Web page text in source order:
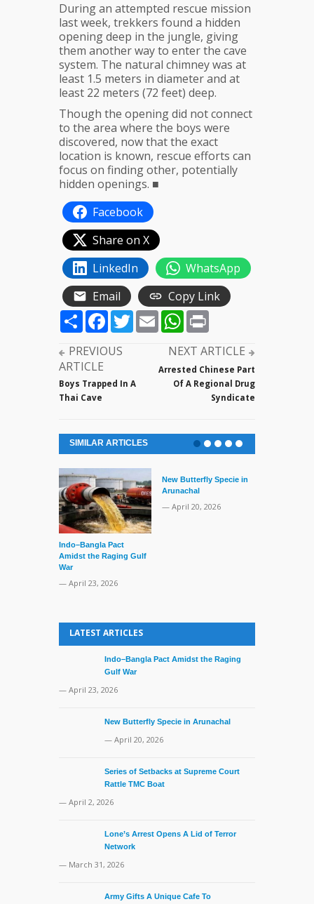
During an attempted rescue mission
last week, trekkers found a hidden
opening deep in the jungle, giving
them another way to enter the cave
system. The natural chimney was at
least 1.5 meters in diameter and at
least 22 meters (72 feet) deep.
Though the opening did not connect
to the area where the boys were
discovered, now that the exact
location is known, rescue efforts can
focus on finding other, potentially
hidden openings. ■
Facebook
Share on X
LinkedIn
WhatsApp
Email
Copy Link
ShareFacebook
TwitterEmailWhatsApp
PREVIOUS
ARTICLE
Boys Trapped In A
Thai Cave
NEXT ARTICLE
Arrested Chinese Part
Of A Regional Drug
Syndicate
SIMILAR ARTICLES
Indo–Bangla Pact
Amidst the Raging Gulf
War
— April 23, 2026
New Butterfly Specie in
Arunachal
— April 20, 2026
LATEST ARTICLES
Indo–Bangla Pact Amidst the Raging
Gulf War
— April 23, 2026
New Butterfly Specie in Arunachal
— April 20, 2026
Series of Setbacks at Supreme Court
Rattle TMC Boat
— April 2, 2026
Lone’s Arrest Opens A Lid of Terror
Network
— March 31, 2026
Army Gifts A Unique Cafe To